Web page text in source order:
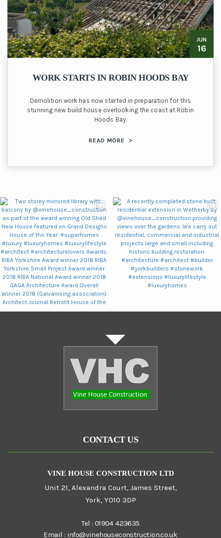
JUN
16
WORK STARTS IN ROBIN HOODS BAY
Demolition work has now started in preparation for this
stunning new build house overlooking the coast at Robin
Hoods Bay.
READ MORE >
CONTACT US
VINE HOUSE CONSTRUCTION LTD
Unit 21, Alexandra Court, James Street,
York, YO10 3DP
Tel : 01904 423635
Email : info@vinehouseconstruction.co.uk